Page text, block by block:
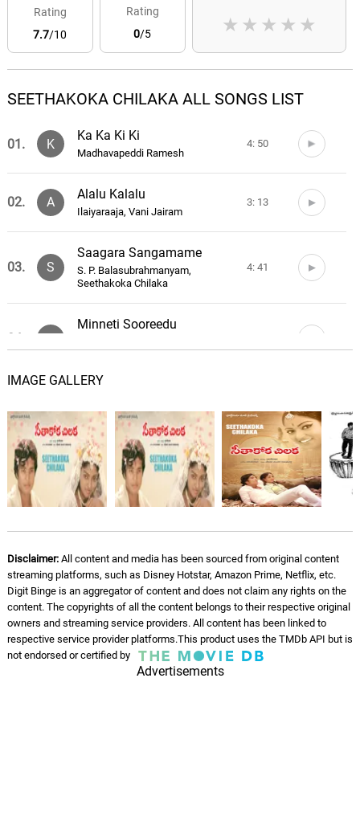
Rating
7.7/10
Rating
0/5 ★
★
★
★
★
SEETHAKOKA CHILAKA ALL SONGS LIST
01. K
Ka Ka Ki Ki
Madhavapeddi Ramesh
4: 50
02. A
Alalu Kalalu
Ilaiyaraaja, Vani Jairam
3: 13
03. S
Saagara Sangamame
S. P. Balasubrahmanyam,
Seethakoka Chilaka
4: 41
04. M
Minneti Sooreedu
Jairam
Vani Jairam
06. M
Maate Manthramu
S. P. Balasubrahmanyam, S. P. Sailaja
4: 33
IMAGE GALLERY
Disclaimer:All content and media has been sourced from original content
streaming platforms, such as Disney Hotstar, Amazon Prime, Netflix, etc.
Digit Binge is an aggregator of content and does not claim any rights on the
content. The copyrights of all the content belongs to their respective original
owners and streaming service providers. All content has been linked to
respective service provider platforms.This product uses the TMDb API but is
not endorsed or certified by
Advertisements